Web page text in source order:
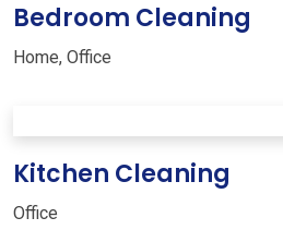
Bedroom Cleaning
Home, Office
Kitchen Cleaning
Office